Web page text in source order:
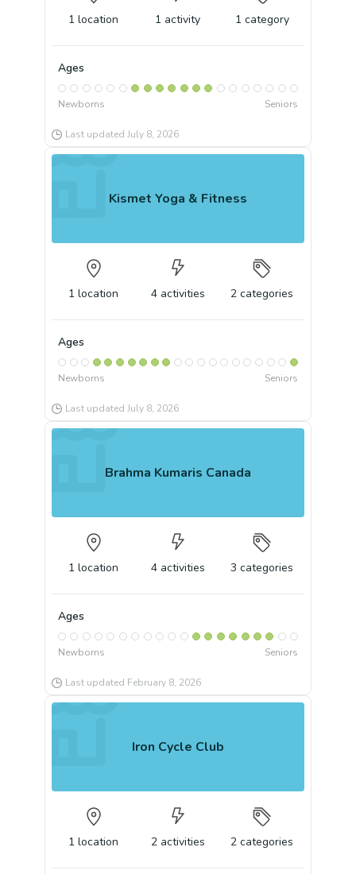
1 location 1 activity 1 category
Ages
Newborns Seniors
Last updated July 8, 2026
Kismet Yoga & Fitness
1 location 4 activities 2 categories
Ages
Newborns Seniors
Last updated July 8, 2026
Brahma Kumaris Canada
1 location 4 activities 3 categories
Ages
Newborns Seniors
Last updated February 8, 2026
Iron Cycle Club
1 location 2 activities 2 categories